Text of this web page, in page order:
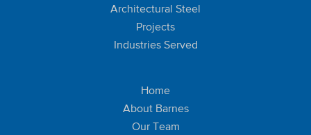
Architectural Steel
Projects
Industries Served
Home
About Barnes
Our Team